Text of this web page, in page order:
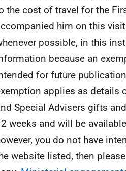
the cost of travel for the
him on this
possible, in this
because an
for future
applies as details
Special Advisers gifts
weeks and will be
you do not have
website listed, then